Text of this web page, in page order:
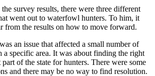
survey results, there were three different
went out to waterfowl hunters. To him, it
from the results on how to move forward.
an issue that affected a small number of
a specific area. It was about finding the right
of the state for hunters. There were some
and there may be no way to find resolution.